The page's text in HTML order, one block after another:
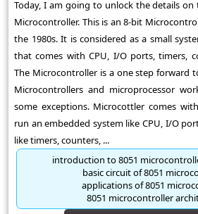
Today, I am going to unlock the details
Microcontroller. This is an 8-bit
the 1980s. It is considered as a small
that comes with CPU, I/O ports, timers,
The Microcontroller is a one step forward
Microcontrollers and microprocessor
some exceptions. Microcottler comes
run an embedded system like CPU, I/O
like timers, counters, ...
introduction to 8051
basic circuit of 8051
applications of 8051
8051 microcontroller